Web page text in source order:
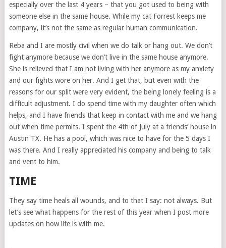
especially over the last 4 years – that you got used to being with
someone else in the same house. While my cat Forrest keeps me
company, it’s not the same as regular human communication.
Reba and I are mostly civil when we do talk or hang out. We don’t
fight anymore because we don’t live in the same house anymore.
She is relieved that I am not living with her anymore as my anxiety
and our fights wore on her. And I get that, but even with the
reasons for our split were very evident, the being lonely feeling is a
difficult adjustment. I do spend time with my daughter often which
helps, and I have friends that keep in contact with me and we hang
out when time permits. I spent the 4th of July at a friends’ house in
Austin TX. He has a pool, which was nice to have for the 5 days I
was there. And I really appreciated his company and being to talk
and vent to him.
TIME
They say time heals all wounds, and to that I say: not always. But
let’s see what happens for the rest of this year when I post more
updates on how life is with me.